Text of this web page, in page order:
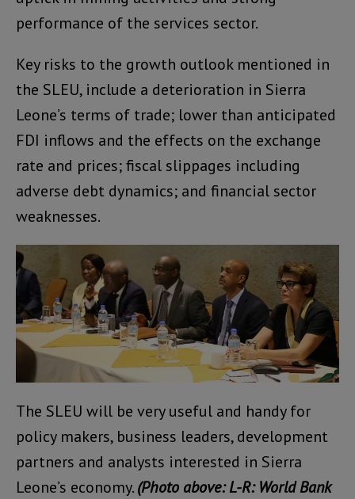
performance of the services sector.
Key risks to the growth outlook mentioned in
the SLEU, include a deterioration in Sierra
Leone’s terms of trade; lower than anticipated
FDI inflows and the effects on the exchange
rate and prices; fiscal slippages including
adverse debt dynamics; and financial sector
weaknesses.
The SLEU will be very useful and handy for
policy makers, business leaders, development
partners and analysts interested in Sierra
Leone’s economy.(Photo above: L-R: World Bank